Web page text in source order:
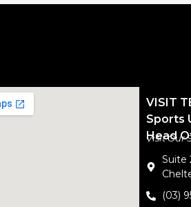
VISIT
Sports
Head
Visit Our
Suite
(03)